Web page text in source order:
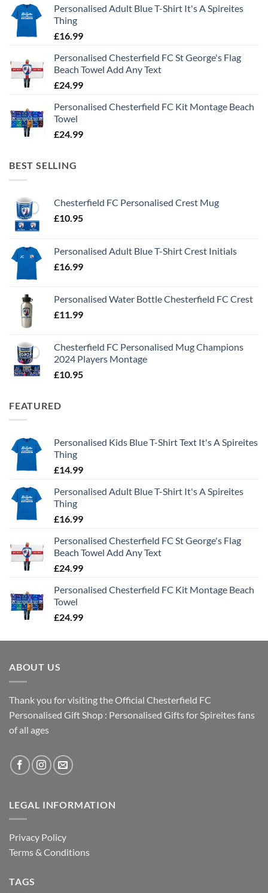
Personalised Adult Blue T-Shirt It's A Spireites
Thing
£16.99
Personalised Chesterfield FC St George's Flag
Beach Towel Add Any Text
£24.99
Personalised Chesterfield FC Kit Montage Beach
Towel
£24.99
BEST SELLING
Chesterfield FC Personalised Crest Mug
£10.95
Personalised Adult Blue T-Shirt Crest Initials
£16.99
Personalised Water Bottle Chesterfield FC Crest
£11.99
Chesterfield FC Personalised Mug Champions
2024 Players Montage
£10.95
FEATURED
Personalised Kids Blue T-Shirt Text It's A Spireites
Thing
£14.99
Personalised Adult Blue T-Shirt It's A Spireites
Thing
£16.99
Personalised Chesterfield FC St George's Flag
Beach Towel Add Any Text
£24.99
Personalised Chesterfield FC Kit Montage Beach
Towel
£24.99
ABOUT US
Thank you for visiting the Official Chesterfield FC
Personalised Gift Shop : Personalised Gifts for Spireites fans
of all ages
LEGAL INFORMATION
Privacy Policy
Terms & Conditions
TAGS